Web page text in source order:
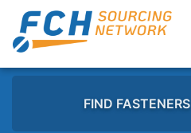
FIND FASTENERS